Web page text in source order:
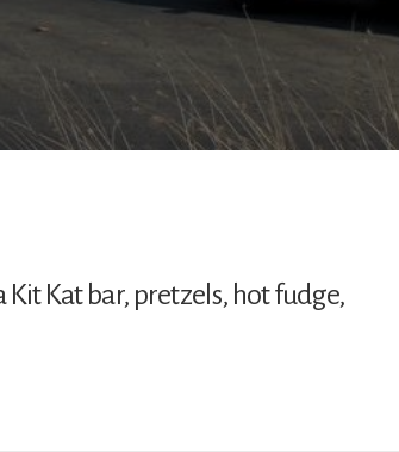
Kat bar, pretzels, hot fudge,